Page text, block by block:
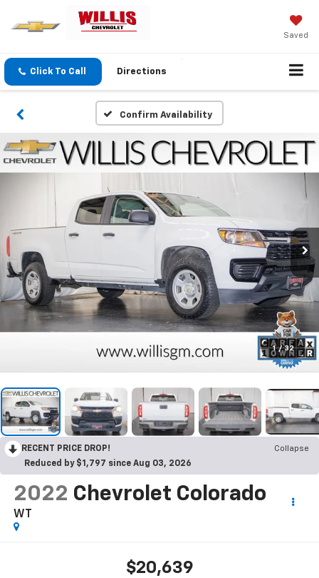
Saved
Click To Call Directions
Confirm Availability
1 / 32
RECENT PRICE DROP!
Collapse
Reduced by $1,797 since Aug 03, 2026
2022 Chevrolet Colorado
WT
$20,639